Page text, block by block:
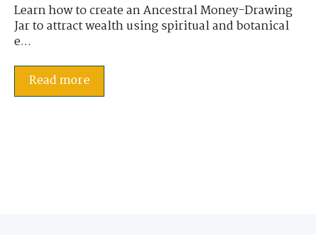
Learn how to create an Ancestral Money-Drawing
Jar to attract wealth using spiritual and botanical
e...
Read more